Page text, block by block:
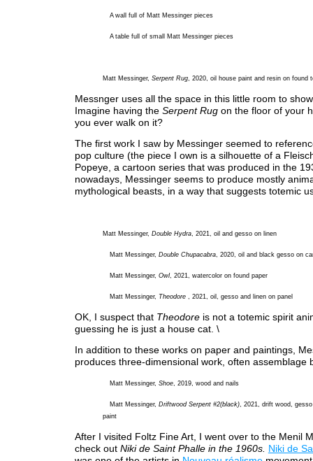
A wall full of Matt Messinger pieces
A table full of small Matt Messinger pieces
Matt Messinger, Serpent Rug, 2020, oil house paint and resin on found
Messnger uses all the space in this little room to
Imagine having the Serpent Rugon the floor of your
you ever walk on it?
The first work I saw by Messinger seemed to
pop culture (the piece I own is a silhouette of a
Popeye, a cartoon series that was produced in the
nowadays, Messinger seems to produce mostly
mythological beasts, in a way that suggests totemic
Matt Messinger, Double Hydra, 2021, oil and gesso on linen
Matt Messinger, Double Chupacabra, 2020, oil and black gesso on
Matt Messinger, Owl, 2021, watercolor on found paper
Matt Messinger, Theodore, 2021, oil, gesso and linen on panel
OK, I suspect that Theodoreis not a totemic spirit
guessing he is just a house cat. \
In addition to these works on paper and paintings,
produces three-dimensional work, often assemblage
Matt Messinger, Shoe, 2019, wood and nails
Matt Messinger, Driftwood Serpent #2(black), 2021, drift wood,
paint
After I visited Foltz Fine Art, I went over to the Menil
check out Niki de Saint Phalle in the 1960s.
Niki de